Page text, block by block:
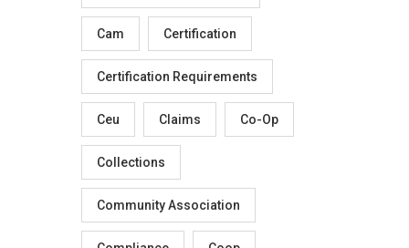
Cam Certification
Certification Requirements
Ceu Claims Co-Op
Collections
Community Association